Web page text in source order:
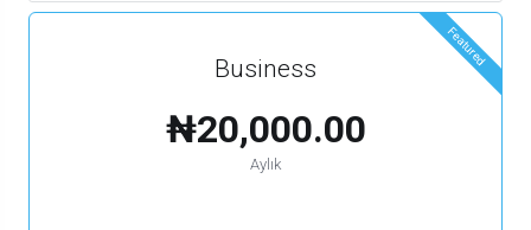
Featured
Business
₦20,000.00
Aylık